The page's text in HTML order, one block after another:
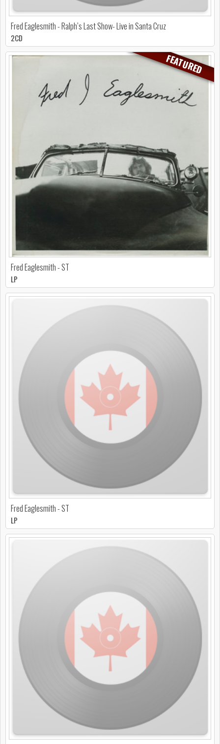
Fred Eaglesmith - Ralph’s Last Show- Live in Santa Cruz
2CD
FEATURED
Fred Eaglesmith - ST
LP
Fred Eaglesmith - ST
LP